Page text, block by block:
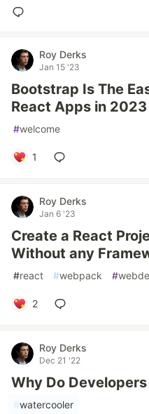
Roy Derks
Jan 15 '23
Bootstrap Is The
React Apps in 2023
#welcome
1
Roy Derks
Jan 6 '23
Create a React
Without any
#react #webpack #
2
Roy Derks
Dec 21 '22
Why Do
#watercooler